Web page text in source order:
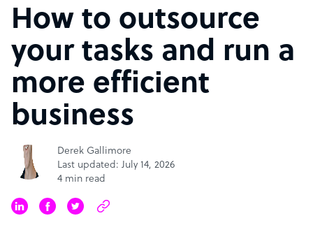
How to outsource
your tasks and run a
more efficient
business
Derek Gallimore
Last updated: July 14, 2026
4 min read